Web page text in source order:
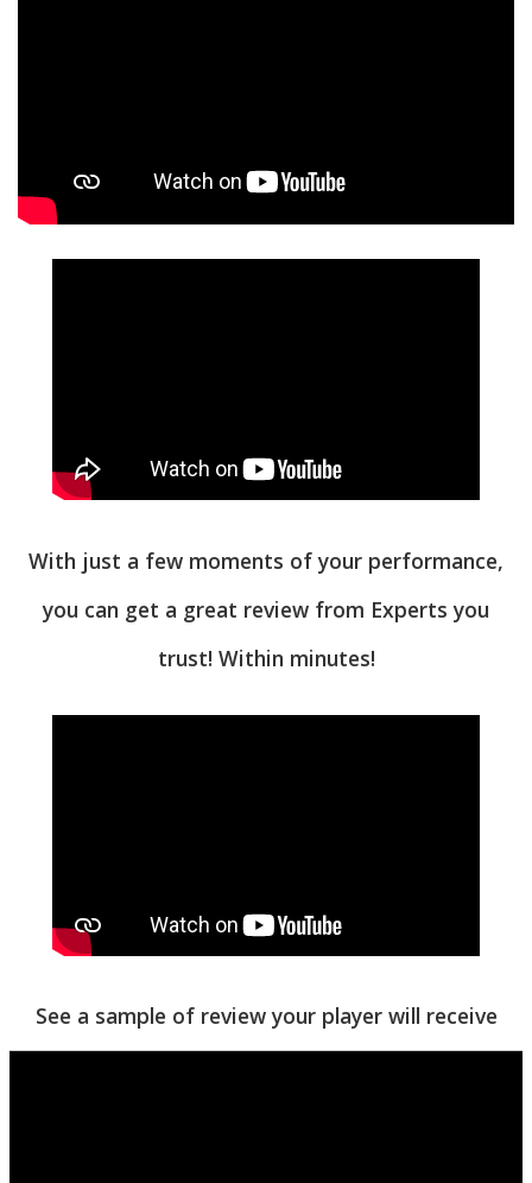
With just a few moments of your performance,
you can get a great review from Experts you
trust! Within minutes!
See a sample of review your player will receive